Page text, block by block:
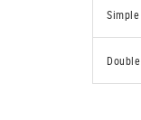
Simple
Double